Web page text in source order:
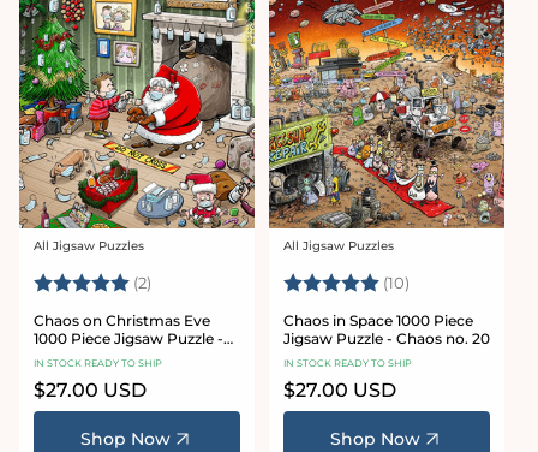
Vendor:
All Jigsaw Puzzles
Rating: (2) 5.0 out of 5 stars
Chaos on Christmas Eve
1000 Piece Jigsaw Puzzle -
Chaos no. 23
IN STOCK READY TO SHIP
Regular
price
$27.00 USD
Shop Now
Vendor:
All Jigsaw Puzzles
Rating: (10)
Chaos in Space 1000 Piece
Jigsaw Puzzle - Chaos no. 20
IN STOCK READY TO SHIP
Regular
price
$27.00 USD
Shop Now